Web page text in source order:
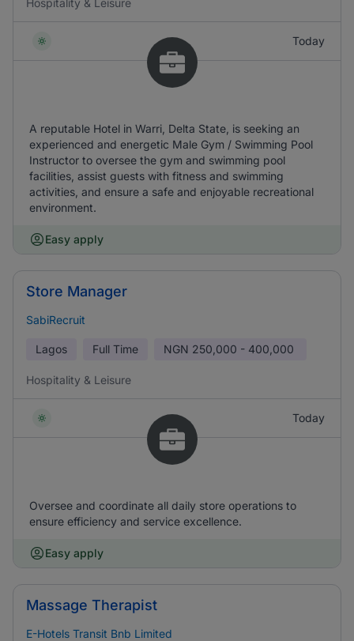
Hospitality & Leisure
Today
A reputable Hotel in Warri, Delta State, is seeking an
experienced and energetic Male Gym / Swimming Pool
Instructor to oversee the gym and swimming pool
facilities, assist guests with fitness and swimming
activities, and ensure a safe and enjoyable recreational
environment.
Easy apply
Store Manager
SabiRecruit
Lagos Full Time NGN 250,000 - 400,000
Hospitality & Leisure
Today
Oversee and coordinate all daily store operations to
ensure efficiency and service excellence.
Easy apply
Massage Therapist
E-Hotels Transit Bnb Limited